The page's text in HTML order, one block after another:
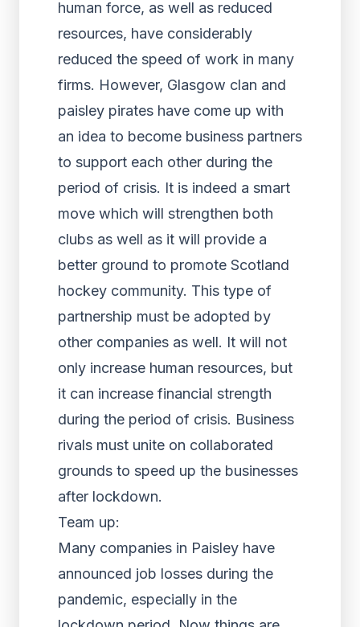
human force, as well as reduced
resources, have considerably
reduced the speed of work in many
firms. However, Glasgow clan and
paisley pirates have come up with
an idea to become business partners
to support each other during the
period of crisis. It is indeed a smart
move which will strengthen both
clubs as well as it will provide a
better ground to promote Scotland
hockey community. This type of
partnership must be adopted by
other companies as well. It will not
only increase human resources, but
it can increase financial strength
during the period of crisis. Business
rivals must unite on collaborated
grounds to speed up the businesses
after lockdown.
Team up:
Many companies in Paisley have
announced job losses during the
pandemic, especially in the